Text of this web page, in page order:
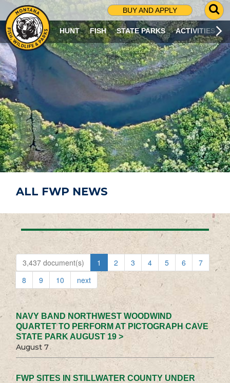
BUY AND APPLY
G
O
T
O
S
R
C
H
P
A
G
E
HUNT FISH STATE PARKS ACTIVITIES
ALL FWP NEWS
3,437 document(s) 1 2 3 4 5 6
7
8
9 10 next
NAVY BAND NORTHWEST WOODWIND
QUARTET TO PERFORM AT PICTOGRAPH CAVE
STATE PARK AUGUST 19 >
August 7
FWP SITES IN STILLWATER COUNTY UNDER